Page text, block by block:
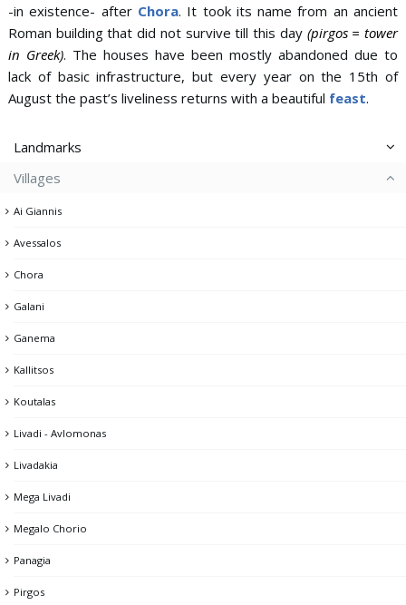
-in existence- after Chora. It took its name from an ancient
Roman building that did not survive till this day(pirgos = tower
in Greek). The houses have been mostly abandoned due to
lack of basic infrastructure, but every year on the 15th of
August the past’s liveliness returns with a beautiful feast.
Landmarks
Aspros Pirgos
Dam
Gria Castle
Kato Piatsa
Lighthouse
Memorial of the Fallen
Mining headquarters & Miner's memorial
Mining facilities
Pano Piatsa
Psaropirgos & the Cyclops's Cave
The Castle of Chora
Theater
Tholos
Windmills
Villages
Ai Giannis
Avessalos
Chora
Galani
Ganema
Kallitsos
Koutalas
Livadi - Avlomonas
Livadakia
Mega Livadi
Megalo Chorio
Panagia
Pirgos